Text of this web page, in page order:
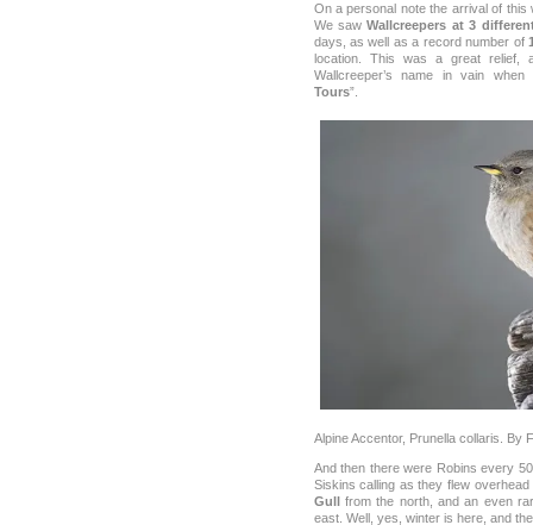
On a personal note the arrival of
We sawWallcreepers at 3
days, as well as a record number of
location. This was a great
Wallcreeper’s name in vain when
Tours”.
Alpine Accentor, Prunella collaris. By
And then there were Robins every
Siskins calling as they flew
Gullfrom the north, and an even
east. Well, yes, winter is here, and